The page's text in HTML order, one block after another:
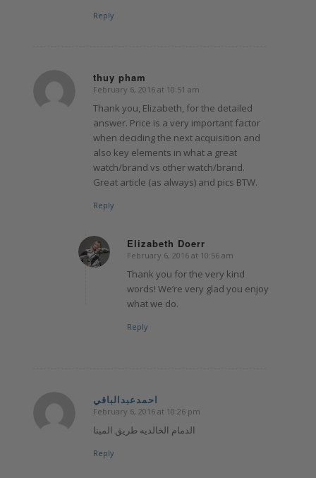
Reply
thuy pham
says:
February 6, 2016 at 10:51 am
Thank you, Elizabeth, for the detailed
answer. Price is a very important factor
when deciding the next acquisition and
also key elements in what a great
watch/brand vs other watch/brand.
Great article (as always) and pics BTW.
Reply
Elizabeth Doerr
says:
February 6, 2016 at 10:56 am
Thank you for the very kind
words! We’re very glad you enjoy
what we do.
Reply
احمدعبدالباقي
says:
February 6, 2016 at 10:26 pm
الدمام الخالديه طريق المينا
Reply